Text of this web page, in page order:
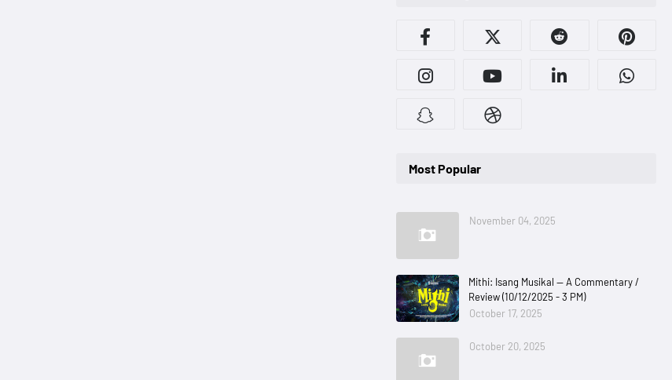
Most Popular
November 04, 2025
Mithi: Isang Musikal — A Commentary /
Review (10/12/2025 - 3 PM)
October 17, 2025
October 20, 2025